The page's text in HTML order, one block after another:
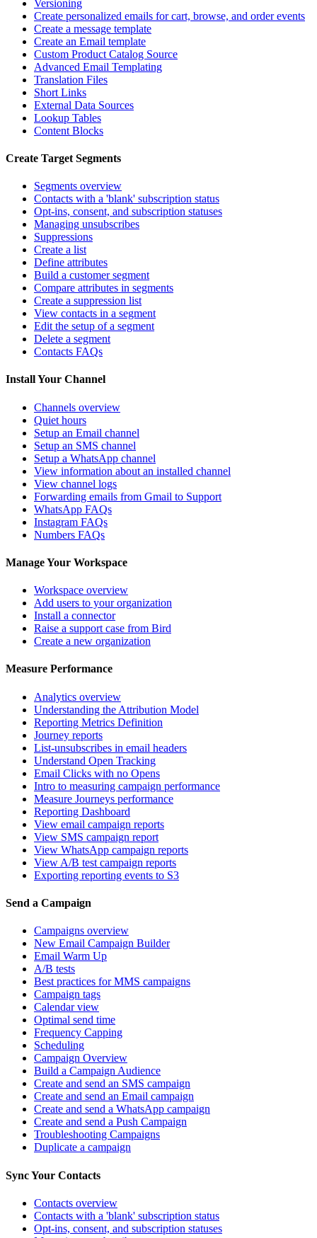
Versioning
Create personalized emails for cart, browse, and order events
Create a message template
Create an Email template
Custom Product Catalog Source
Advanced Email Templating
Translation Files
Short Links
External Data Sources
Lookup Tables
Content Blocks
Create Target Segments
Segments overview
Contacts with a 'blank' subscription status
Opt-ins, consent, and subscription statuses
Managing unsubscribes
Suppressions
Create a list
Define attributes
Build a customer segment
Compare attributes in segments
Create a suppression list
View contacts in a segment
Edit the setup of a segment
Delete a segment
Contacts FAQs
Install Your Channel
Channels overview
Quiet hours
Setup an Email channel
Setup an SMS channel
Setup a WhatsApp channel
View information about an installed channel
View channel logs
Forwarding emails from Gmail to Support
WhatsApp FAQs
Instagram FAQs
Numbers FAQs
Manage Your Workspace
Workspace overview
Add users to your organization
Install a connector
Raise a support case from Bird
Create a new organization
Measure Performance
Analytics overview
Understanding the Attribution Model
Reporting Metrics Definition
Journey reports
List-unsubscribes in email headers
Understand Open Tracking
Email Clicks with no Opens
Intro to measuring campaign performance
Measure Journeys performance
Reporting Dashboard
View email campaign reports
View SMS campaign report
View WhatsApp campaign reports
View A/B test campaign reports
Exporting reporting events to S3
Send a Campaign
Campaigns overview
New Email Campaign Builder
Email Warm Up
A/B tests
Best practices for MMS campaigns
Campaign tags
Calendar view
Optimal send time
Frequency Capping
Scheduling
Campaign Overview
Build a Campaign Audience
Create and send an SMS campaign
Create and send an Email campaign
Create and send a WhatsApp campaign
Create and send a Push Campaign
Troubleshooting Campaigns
Duplicate a campaign
Sync Your Contacts
Contacts overview
Contacts with a 'blank' subscription status
Opt-ins, consent, and subscription statuses